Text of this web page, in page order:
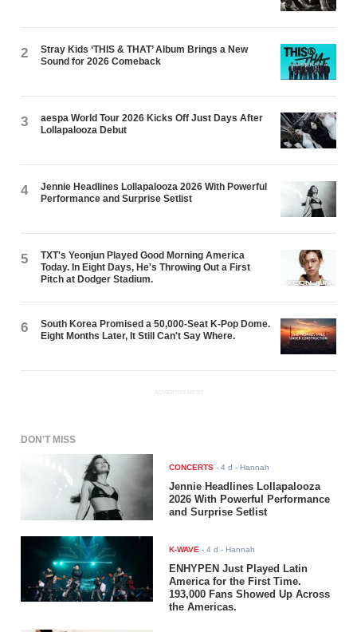
2
Stray Kids ‘THIS & THAT’ Album Brings a New
Sound for 2026 Comeback
3
aespa World Tour 2026 Kicks Off Just Days After
Lollapalooza Debut
4
Jennie Headlines Lollapalooza 2026 With Powerful
Performance and Surprise Setlist
5
TXT's Yeonjun Played Good Morning America
Today. In Eight Days, He's Throwing Out a First
Pitch at Dodger Stadium.
6
South Korea Promised a 50,000-Seat K-Pop Dome.
Eight Months Later, It Still Can't Say Where.
ADVERTISEMENT
DON'T MISS
CONCERTS -4 d - Hannah
Jennie Headlines Lollapalooza
2026 With Powerful Performance
and Surprise Setlist
K-WAVE -4 d - Hannah
ENHYPEN Just Played Latin
America for the First Time.
193,000 Fans Showed Up Across
the Americas.